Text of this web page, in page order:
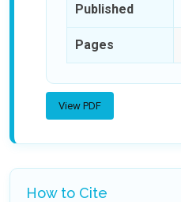
Published
Pages
View PDF
How to Cite